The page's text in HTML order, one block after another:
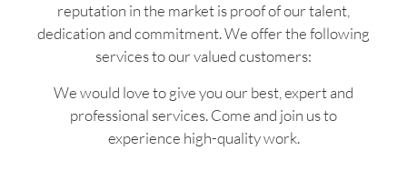
reputation in the market is proof of our talent,
dedication and commitment. We offer the following
services to our valued customers:
We would love to give you our best, expert and
professional services. Come and join us to
experience high-quality work.